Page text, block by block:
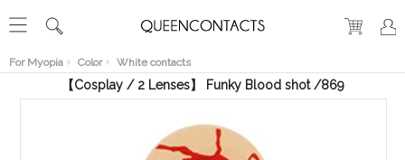
For Myopia Color White contacts
VIEW
【Cosplay / 2 Lenses】 Funky Blood shot /869